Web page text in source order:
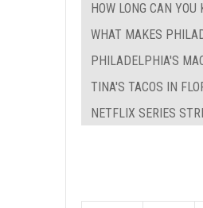
HOW LONG CAN
WHAT MAKES
PHILADELPHIA'S
TINA'S TACOS IN
NETFLIX SERIES